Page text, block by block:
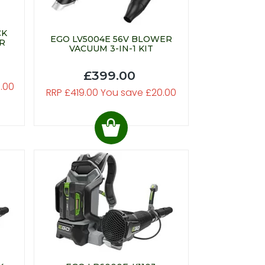
EGO LV5004E 56V BLOWER
VACUUM 3-IN-1 KIT
£399.00
RRP £419.00 You save £20.00